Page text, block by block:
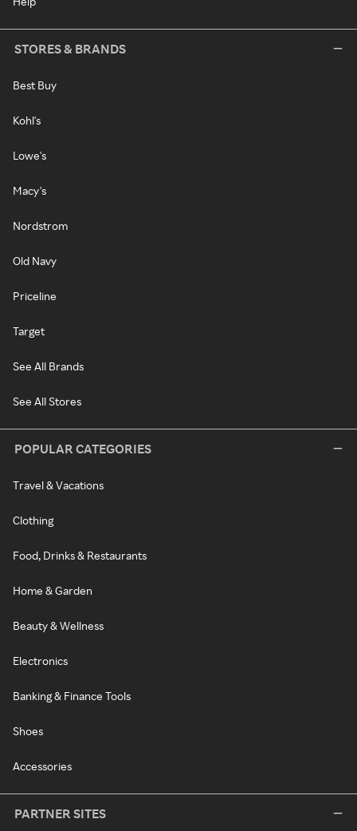
STORES & BRANDS
Best Buy
Kohl's
Lowe's
Macy's
Nordstrom
Old Navy
Priceline
Target
See All Brands
See All Stores
POPULAR CATEGORIES
Travel & Vacations
Clothing
Food, Drinks & Restaurants
Home & Garden
Beauty & Wellness
Electronics
Banking & Finance Tools
Shoes
Accessories
PARTNER SITES